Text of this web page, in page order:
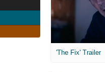
'The Fix' Trailer